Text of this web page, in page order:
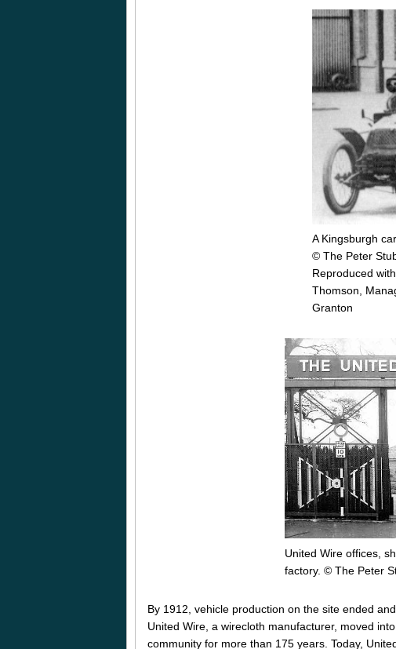
A Kingsburgh
© The Peter
Reproduced
Thomson,
Granton
United Wire offices,
factory. © The Peter
By 1912, vehicle production on the site ended
United Wire, a wirecloth manufacturer, moved
community for more than 175 years. Today,